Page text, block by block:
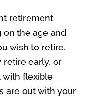
retirement
on the age and
wish to retire.
retire early, or
with flexible
are out with your